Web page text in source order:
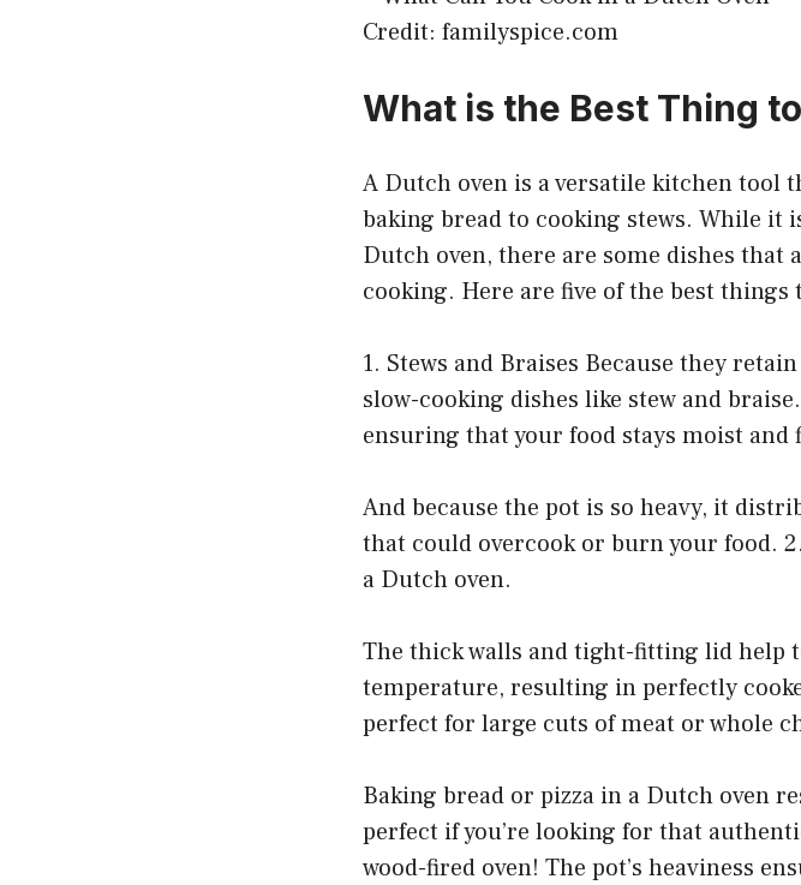
Credit: familyspice.com
What is the Best Thing
A Dutch oven is a versatile kitchen tool
baking bread to cooking stews. While it
Dutch oven, there are some dishes
cooking. Here are five of the best things
1. Stews and Braises Because they
slow-cooking dishes like stew and
ensuring that your food stays moist and
And because the pot is so heavy, it
that could overcook or burn your food.
a Dutch oven.
The thick walls and tight-fitting lid help
temperature, resulting in perfectly
perfect for large cuts of meat or whole
Baking bread or pizza in a Dutch oven
perfect if you’re looking for that
wood-fired oven! The pot’s heaviness